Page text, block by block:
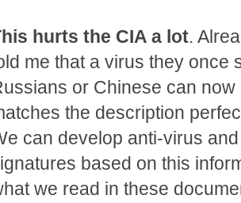
hurts the CIA a lot.
me that a virus they once
or Chinese can
the description
can develop anti-virus
based on this
we read in these